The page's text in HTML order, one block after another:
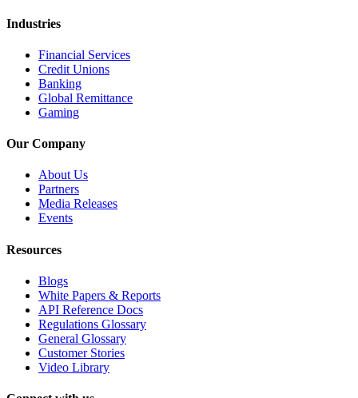
Industries
Financial Services
Credit Unions
Banking
Global Remittance
Gaming
Our Company
About Us
Partners
Media Releases
Events
Resources
Blogs
White Papers & Reports
API Reference Docs
Regulations Glossary
General Glossary
Customer Stories
Video Library